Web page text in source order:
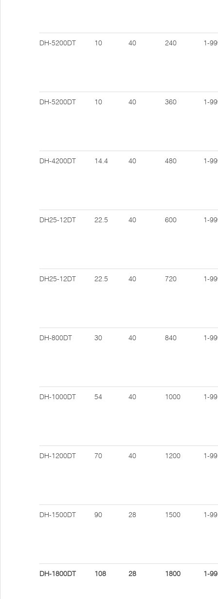
DH-5200DT 10 40 240 1-
DH-5200DT 10 40 360 1-
DH-4200DT 14.4 40 480 1-
DH25-12DT 22.5 40 600 1-
DH25-12DT 22.5 40 720 1-
DH-800DT 30 40 840 1-
DH-1000DT 54 40 1000 1-99
DH-1200DT 70 40 1200 1-99
DH-1500DT 90 28 1500 1-99
DH-1800DT 108 28 1800 1-99